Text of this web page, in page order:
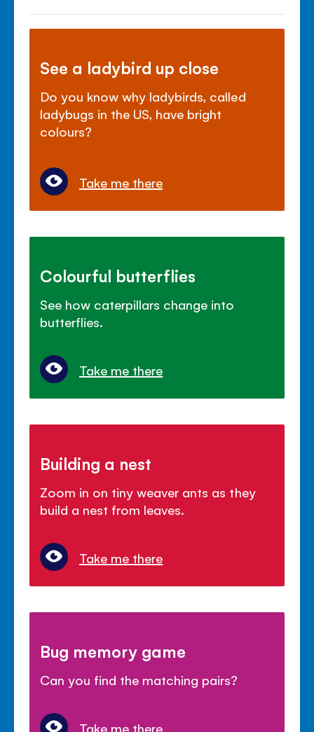
See a ladybird up close
Do you know why ladybirds, called
ladybugs in the US, have bright
colours?
Take me there
Colourful butterflies
See how caterpillars change into
butterflies.
Take me there
Building a nest
Zoom in on tiny weaver ants as they
build a nest from leaves.
Take me there
Bug memory game
Can you find the matching pairs?
Take me there